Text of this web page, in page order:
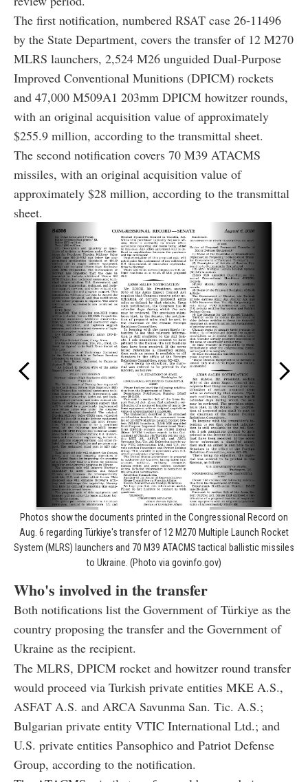
The first notification, numbered RSAT case 26-11496
by the State Department, covers the transfer of 12 M270
MLRS launchers, 2,524 M26 unguided Dual-Purpose
Improved Conventional Munitions (DPICM) rockets
and 47,000 M509A1 203mm DPICM howitzer rounds,
with an original acquisition value of approximately
$255.9 million, according to the transmittal sheet.
The second notification covers 70 M39 ATACMS
missiles, with an original acquisition value of
approximately $28 million, according to the transmittal
sheet.
Photos show the documents printed in the Congressional Record on
Aug. 6 regarding Türkiye's transfer of 12 M270 Multiple Launch Rocket
System (MLRS) launchers and 70 M39 ATACMS tactical ballistic missiles
to Ukraine. (Photo via govinfo.gov)
Who's involved in the transfer
Both notifications list the Government of Türkiye as the
country proposing the transfer and the Government of
Ukraine as the recipient.
The MLRS, DPICM rocket and howitzer round transfer
would proceed via Turkish private entities MKE A.S.,
ASFAT A.S. and ARCA Savunma San. Tic. A.S.;
Bulgarian private entity VTIC International Ltd.; and
U.S. private entities Pansophico and Patriot Defense
Group, according to the notification.